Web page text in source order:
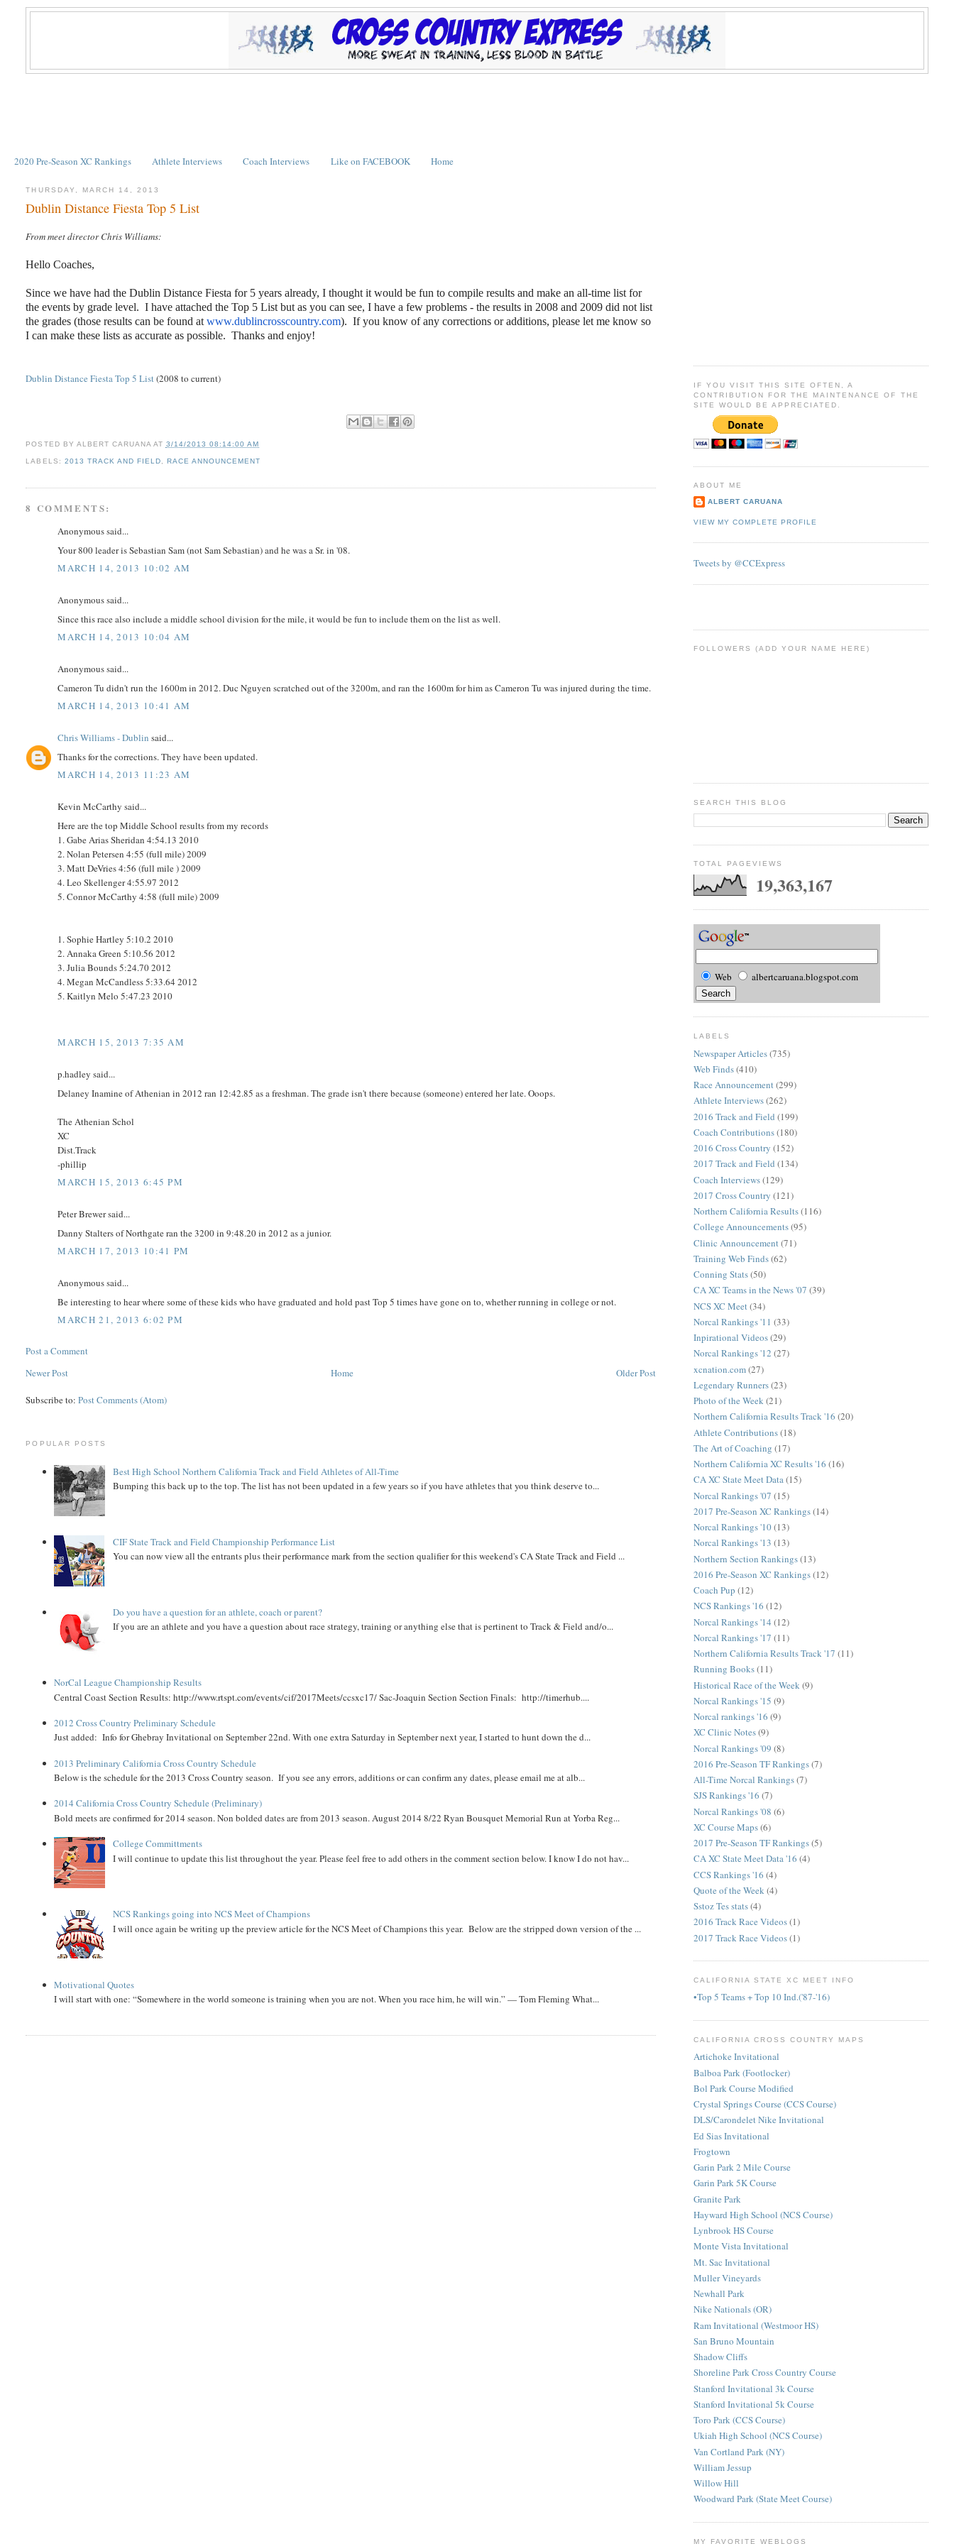
2020 Pre-Season XC Rankings Athlete Interviews Coach Interviews Like on FACEBOOK Home
THURSDAY, MARCH 14, 2013
Dublin Distance Fiesta Top 5 List
From meet director Chris Williams:
Hello Coaches,
Since we have had the Dublin Distance Fiesta for 5 years already, I thought it would be fun to compile results and make an all-time list for
the events by grade level. I have attached the Top 5 List but as you can see, I have a few problems - the results in 2008 and 2009 did not list
the grades (those results can be found atwww.dublincrosscountry.com). If you know of any corrections or additions, please let me know so
I can make these lists as accurate as possible. Thanks and enjoy!
Dublin Distance Fiesta Top 5 List(2008 to current)
POSTED BY ALBERT CARUANA AT 3/14/2013 08:14:00 AM
LABELS: 2013 TRACK AND FIELD, RACE ANNOUNCEMENT
8 COMMENTS:
Anonymous said...
Your 800 leader is Sebastian Sam (not Sam Sebastian) and he was a Sr. in '08.
MARCH 14, 2013 10:02 AM
Anonymous said...
Since this race also include a middle school division for the mile, it would be fun to include them on the list as well.
MARCH 14, 2013 10:04 AM
Anonymous said...
Cameron Tu didn't run the 1600m in 2012. Duc Nguyen scratched out of the 3200m, and ran the 1600m for him as Cameron Tu was injured during the time.
MARCH 14, 2013 10:41 AM
Chris Williams - Dublin said...
Thanks for the corrections. They have been updated.
MARCH 14, 2013 11:23 AM
Kevin McCarthy said...
Here are the top Middle School results from my records
1. Gabe Arias Sheridan 4:54.13 2010
2. Nolan Petersen 4:55 (full mile) 2009
3. Matt DeVries 4:56 (full mile ) 2009
4. Leo Skellenger 4:55.97 2012
5. Connor McCarthy 4:58 (full mile) 2009
1. Sophie Hartley 5:10.2 2010
2. Annaka Green 5:10.56 2012
3. Julia Bounds 5:24.70 2012
4. Megan McCandless 5:33.64 2012
5. Kaitlyn Melo 5:47.23 2010
MARCH 15, 2013 7:35 AM
p.hadley said...
Delaney Inamine of Athenian in 2012 ran 12:42.85 as a freshman. The grade isn't there because (someone) entered her late. Ooops.
The Athenian Schol
XC
Dist.Track
-phillip
MARCH 15, 2013 6:45 PM
Peter Brewer said...
Danny Stalters of Northgate ran the 3200 in 9:48.20 in 2012 as a junior.
MARCH 17, 2013 10:41 PM
Anonymous said...
Be interesting to hear where some of these kids who have graduated and hold past Top 5 times have gone on to, whether running in college or not.
MARCH 21, 2013 6:02 PM
Post a Comment
Newer Post
Older Post
Home
Subscribe to:Post Comments (Atom)
POPULAR POSTS
Best High School Northern California Track and Field Athletes of All-Time
Bumping this back up to the top. The list has not been updated in a few years so if you have athletes that you think deserve to...
CIF State Track and Field Championship Performance List
You can now view all the entrants plus their performance mark from the section qualifier for this weekend's CA State Track and Field ...
Do you have a question for an athlete, coach or parent?
If you are an athlete and you have a question about race strategy, training or anything else that is pertinent to Track & Field and/o...
NorCal League Championship Results
Central Coast Section Results: http://www.rtspt.com/events/cif/2017Meets/ccsxc17/ Sac-Joaquin Section Section Finals: http://timerhub....
2012 Cross Country Preliminary Schedule
Just added: Info for Ghebray Invitational on September 22nd. With one extra Saturday in September next year, I started to hunt down the d...
2013 Preliminary California Cross Country Schedule
Below is the schedule for the 2013 Cross Country season. If you see any errors, additions or can confirm any dates, please email me at alb...
2014 California Cross Country Schedule (Preliminary)
Bold meets are confirmed for 2014 season. Non bolded dates are from 2013 season. August 2014 8/22 Ryan Bousquet Memorial Run at Yorba Reg...
College Committments
I will continue to update this list throughout the year. Please feel free to add others in the comment section below. I know I do not hav...
NCS Rankings going into NCS Meet of Champions
I will once again be writing up the preview article for the NCS Meet of Champions this year. Below are the stripped down version of the ...
Motivational Quotes
I will start with one: “Somewhere in the world someone is training when you are not. When you race him, he will win.” — Tom Fleming What...
IF YOU VISIT THIS SITE OFTEN, A
CONTRIBUTION FOR THE MAINTENANCE OF THE
SITE WOULD BE APPRECIATED.
ABOUT ME
ALBERT CARUANA
VIEW MY COMPLETE PROFILE
Tweets by @CCExpress
FOLLOWERS (ADD YOUR NAME HERE)
SEARCH THIS BLOG
TOTAL PAGEVIEWS
19,363,167
Web albertcaruana.blogspot.com
LABELS
Newspaper Articles(735)
Web Finds(410)
Race Announcement(299)
Athlete Interviews(262)
2016 Track and Field (199)
Coach Contributions(180)
2016 Cross Country (152)
2017 Track and Field (134)
Coach Interviews(129)
2017 Cross Country (121)
Northern California Results(116)
College Announcements(95)
Clinic Announcement (71)
Training Web Finds(62)
Conning Stats(50)
CA XC Teams in the News '07 (39)
NCS XC Meet (34)
Norcal Rankings '11 (33)
Inpirational Videos(29)
Norcal Rankings '12 (27)
xcnation.com(27)
Legendary Runners(23)
Photo of the Week(21)
Northern California Results Track '16 (20)
Athlete Contributions(18)
The Art of Coaching (17)
Northern California XC Results '16 (16)
CA XC State Meet Data(15)
Norcal Rankings '07 (15)
2017 Pre-Season XC Rankings(14)
Norcal Rankings '10(13)
Norcal Rankings '13 (13)
Northern Section Rankings(13)
2016 Pre-Season XC Rankings(12)
Coach Pup (12)
NCS Rankings '16 (12)
Norcal Rankings '14 (12)
Norcal Rankings '17 (11)
Northern California Results Track '17 (11)
Running Books(11)
Historical Race of the Week (9)
Norcal Rankings '15 (9)
Norcal rankings '16 (9)
XC Clinic Notes(9)
Norcal Rankings '09 (8)
2016 Pre-Season TF Rankings(7)
All-Time Norcal Rankings(7)
SJS Rankings '16 (7)
Norcal Rankings '08 (6)
XC Course Maps(6)
2017 Pre-Season TF Rankings(5)
CA XC State Meet Data '16 (4)
CCS Rankings '16 (4)
Quote of the Week(4)
Sstoz Tes stats(4)
2016 Track Race Videos(1)
2017 Track Race Videos(1)
CALIFORNIA STATE XC MEET INFO
•Top 5 Teams + Top 10 Ind.('87-'16)
CALIFORNIA CROSS COUNTRY MAPS
Artichoke Invitational
Balboa Park (Footlocker)
Bol Park Course Modified
Crystal Springs Course (CCS Course)
DLS/Carondelet Nike Invitational
Ed Sias Invitational
Frogtown
Garin Park 2 Mile Course
Garin Park 5K Course
Granite Park
Hayward High School (NCS Course)
Lynbrook HS Course
Monte Vista Invitational
Mt. Sac Invitational
Muller Vineyards
Newhall Park
Nike Nationals (OR)
Ram Invitational (Westmoor HS)
San Bruno Mountain
Shadow Cliffs
Shoreline Park Cross Country Course
Stanford Invitational 3k Course
Stanford Invitational 5k Course
Toro Park (CCS Course)
Ukiah High School (NCS Course)
Van Cortland Park (NY)
William Jessup
Willow Hill
Woodward Park (State Meet Course)
MY FAVORITE WEBLOGS